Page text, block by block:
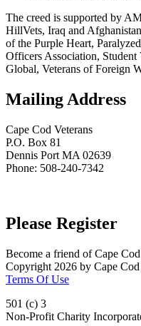
The creed is supported by
HillVets, Iraq and
of the Purple Heart,
Officers Association, Student
Global, Veterans of Foreign
Mailing Address
Cape Cod Veterans
P.O. Box 81
Dennis Port MA 02639
Phone: 508-240-7342
Please Register
Become a friend of Cape Cod
Copyright 2026 by Cape Cod
Terms Of Use
501 (c) 3
Non-Profit Charity